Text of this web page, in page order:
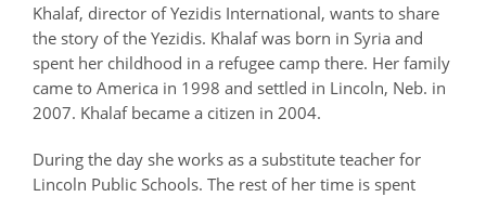
Khalaf, director of Yezidis International, wants to share
the story of the Yezidis. Khalaf was born in Syria and
spent her childhood in a refugee camp there. Her family
came to America in 1998 and settled in Lincoln, Neb. in
2007. Khalaf became a citizen in 2004.
During the day she works as a substitute teacher for
Lincoln Public Schools. The rest of her time is spent